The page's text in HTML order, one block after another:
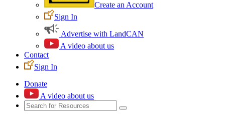
Create an Account
Sign In
Advertise with LandCAN
A video about us
Contact
Sign In
Donate
A video about us